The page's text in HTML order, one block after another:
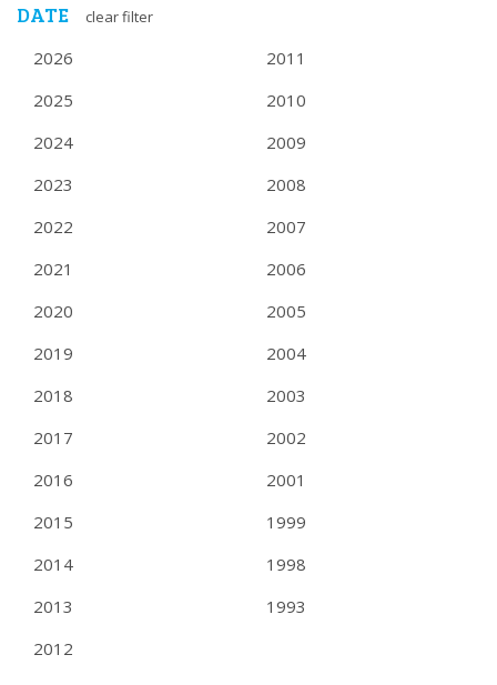
DATE clear filter
2026
2025
2024
2023
2022
2021
2020
2019
2018
2017
2016
2015
2014
2013
2012
2011
2010
2009
2008
2007
2006
2005
2004
2003
2002
2001
1999
1998
1993